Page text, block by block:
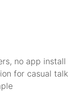
no app install
for casual talk